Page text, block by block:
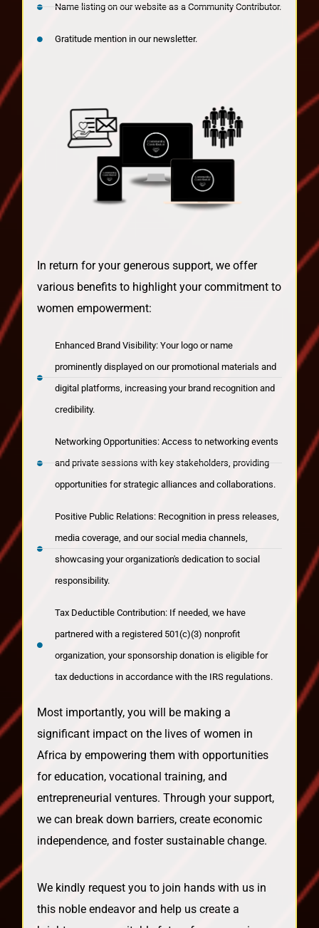
Name listing on our website as a Community Contributor.
Gratitude mention in our newsletter.
In return for your generous support, we offer
various benefits to highlight your commitment to
women empowerment:
Enhanced Brand Visibility: Your logo or name
prominently displayed on our promotional materials and
digital platforms, increasing your brand recognition and
credibility.
Networking Opportunities: Access to networking events
and private sessions with key stakeholders, providing
opportunities for strategic alliances and collaborations.
Positive Public Relations: Recognition in press releases,
media coverage, and our social media channels,
showcasing your organization's dedication to social
responsibility.
Tax Deductible Contribution: If needed, we have
partnered with a registered 501(c)(3) nonprofit
organization, your sponsorship donation is eligible for
tax deductions in accordance with the IRS regulations.
Most importantly, you will be making a
significant impact on the lives of women in
Africa by empowering them with opportunities
for education, vocational training, and
entrepreneurial ventures. Through your support,
we can break down barriers, create economic
independence, and foster sustainable change.
We kindly request you to join hands with us in
this noble endeavor and help us create a